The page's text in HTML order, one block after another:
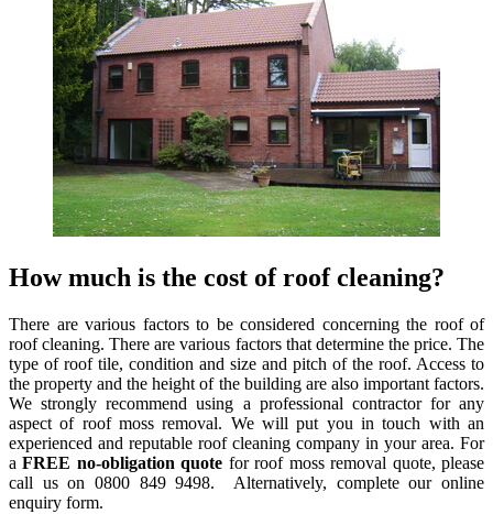
How much is the cost of roof cleaning?
There are various factors to be considered concerning the roof of
roof cleaning. There are various factors that determine the price. The
type of roof tile, condition and size and pitch of the roof. Access to
the property and the height of the building are also important factors.
We strongly recommend using a professional contractor for any
aspect of roof moss removal. We will put you in touch with an
experienced and reputable roof cleaning company in your area. For
a FREE no-obligation quote for roof moss removal quote, please
call us on 0800 849 9498. Alternatively, complete our online
enquiry form.